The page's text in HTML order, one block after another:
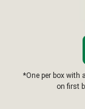
*One per box with
on first